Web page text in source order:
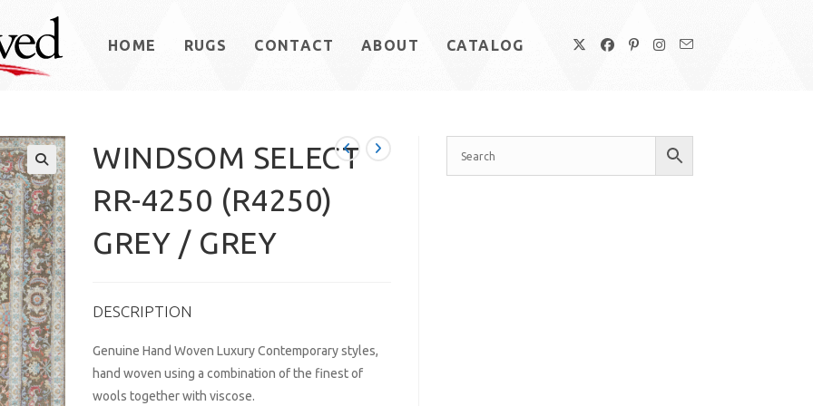
HOME RUGS CONTACT ABOUT CATALOG
WINDSOM SELECT
RR-4250 (R4250)
GREY / GREY
DESCRIPTION
Genuine Hand Woven Luxury Contemporary styles,
hand woven using a combination of the finest of
wools together with viscose.